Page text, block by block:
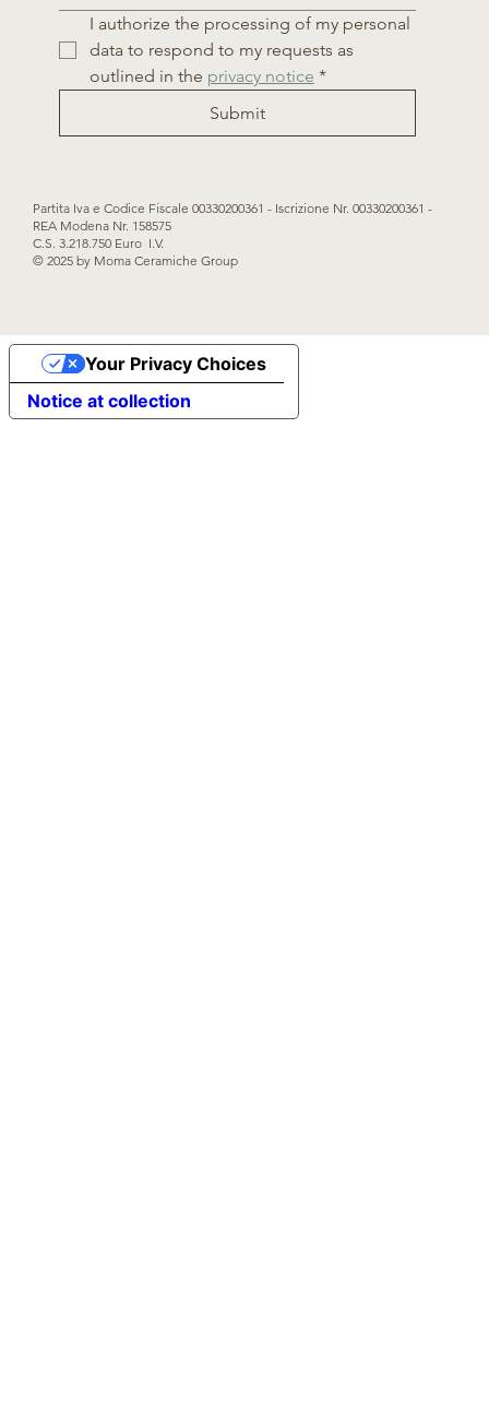
I authorize the processing of my personal
data to respond to my requests as
outlined in the privacy notice *
Submit
Partita Iva e Codice Fiscale 00330200361 - Iscrizione Nr. 00330200361 -
REA Modena Nr. 158575
C.S. 3.218.750 Euro I.V.
© 2025 by Moma Ceramiche Group
Notice at collection
Your Privacy Choices